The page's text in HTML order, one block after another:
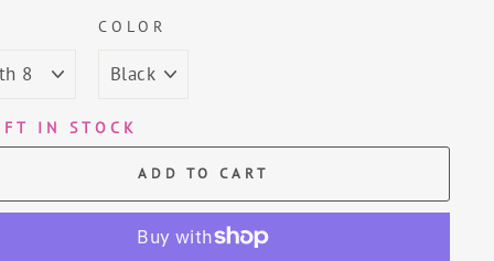
COLOR
IN STOCK
ADD TO CART